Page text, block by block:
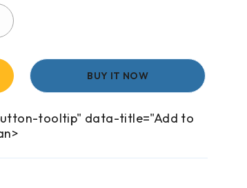
BUY IT NOW
tooltip" data-title="Add to